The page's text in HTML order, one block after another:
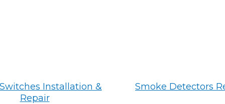
Installation &
Repair
Smoke Detectors